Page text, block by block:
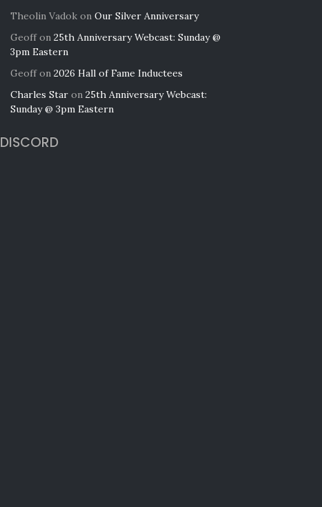
Theolin Vadok on Our Silver Anniversary
Geoffon 25th Anniversary Webcast: Sunday @
3pm Eastern
Geoffon 2026 Hall of Fame Inductees
Charles Star on 25th Anniversary Webcast:
Sunday @ 3pm Eastern
DISCORD